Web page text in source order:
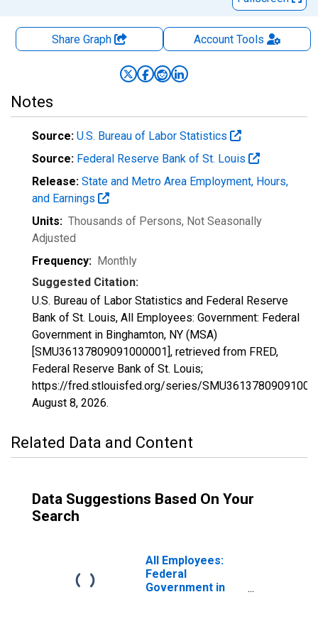
Share Graph AccountTools
Notes
Source: U.S. Bureau of Labor Statistics
Source: Federal Reserve Bank of St. Louis
Release: State and Metro Area Employment, Hours,
and Earnings
Units: Thousands of Persons, Not Seasonally
Adjusted
Frequency: Monthly
Suggested Citation:
U.S. Bureau of Labor Statistics and Federal Reserve
Bank of St. Louis, All Employees: Government: Federal
Government in Binghamton, NY (MSA)
[SMU36137809091000001], retrieved from FRED,
Federal Reserve Bank of St. Louis;
https://fred.stlouisfed.org/series/
August 8, 2026.
Related Data and Content
Data Suggestions Based On Your
Search
All Employees:
Federal
Government in